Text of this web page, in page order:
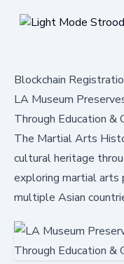
Blockchain
LA Museum
Through Education &
The Martial Arts
cultural heritage
exploring martial arts
multiple Asian